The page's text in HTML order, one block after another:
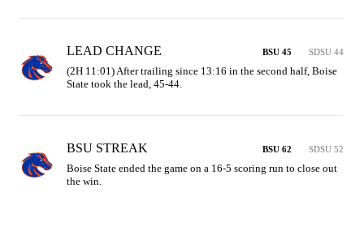
LEAD CHANGE BSU 45 SDSU 44
(2H 11:01) After trailing since 13:16 in the second half, Boise
State took the lead, 45-44.
BSU STREAK BSU 62 SDSU 52
Boise State ended the game on a 16-5 scoring run to close out
the win.